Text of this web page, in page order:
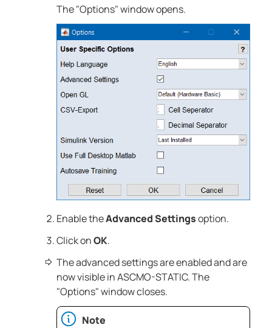
The "Options" window opens.
Enable theAdvanced Settingsoption.
Click onOK.
The advanced settings are enabled and are
now visible inASCMO-STATIC. The
"Options" window closes.
Note